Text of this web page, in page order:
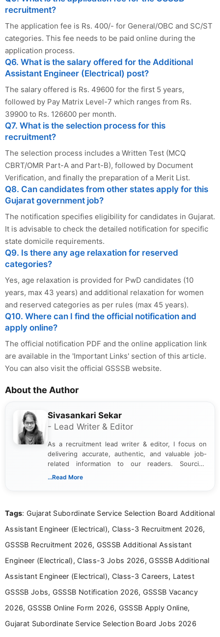
recruitment?
The application fee is Rs. 400/- for General/OBC and SC/ST
categories. This fee needs to be paid online during the
application process.
Q6. What is the salary offered for the Additional
Assistant Engineer (Electrical) post?
The salary offered is Rs. 49600 for the first 5 years,
followed by Pay Matrix Level-7 which ranges from Rs.
39900 to Rs. 126600 per month.
Q7. What is the selection process for this
recruitment?
The selection process includes a Written Test (MCQ
CBRT/OMR Part-A and Part-B), followed by Document
Verification, and finally the preparation of a Merit List.
Q8. Can candidates from other states apply for this
Gujarat government job?
The notification specifies eligibility for candidates in Gujarat.
It is advisable to check the detailed notification for specific
state domicile requirements.
Q9. Is there any age relaxation for reserved
categories?
Yes, age relaxation is provided for PwD candidates (10
years, max 43 years) and additional relaxation for women
and reserved categories as per rules (max 45 years).
Q10. Where can I find the official notification and
apply online?
The official notification PDF and the online application link
are available in the 'Important Links' section of this article.
You can also visit the official GSSSB website.
About the Author
Sivasankari Sekar
- Lead Writer & Editor
As a recruitment lead writer & editor, I focus on
delivering accurate, authentic, and valuable job-
related information to our readers. Sourcing
updates from official government and institutional
content writing, including more than two and a half
career-focused content.
...Read More
Tags: Gujarat Subordinate Service Selection Board Additional
Assistant Engineer (Electrical), Class-3 Recruitment 2026,
GSSSB Recruitment 2026, GSSSB Additional Assistant
Engineer (Electrical), Class-3 Jobs 2026, GSSSB Additional
Assistant Engineer (Electrical), Class-3 Careers, Latest
GSSSB Jobs, GSSSB Notification 2026, GSSSB Vacancy
2026, GSSSB Online Form 2026, GSSSB Apply Online,
Gujarat Subordinate Service Selection Board Jobs 2026